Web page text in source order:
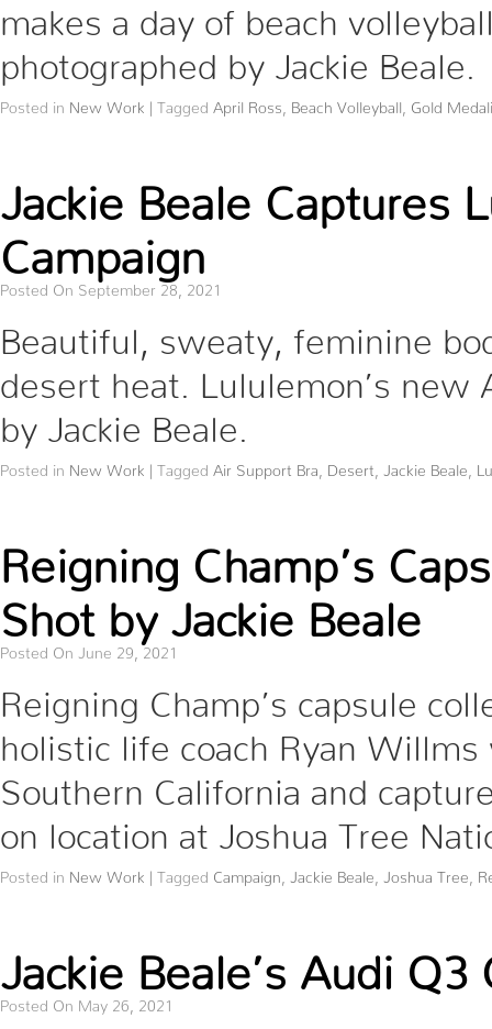
makes a day of beach
photographed by Jackie Beale.
Posted in New Work | Tagged April Ross Beach Volleyball Gold
Jackie Beale Captures
Campaign
Posted On September 28, 2021
Beautiful, sweaty, feminine
desert heat. Lululemon’s new
by Jackie Beale.
Posted in New Work | Tagged Air Support Bra Desert Jackie Beale
Reigning Champ’s
Shot by Jackie Beale
Posted On June 29, 2021
Reigning Champ’s capsule
holistic life coach Ryan
Southern California and
on location at Joshua Tree
Posted in New Work | Tagged Campaign Jackie Beale Joshua Tree
Jackie Beale’s Audi Q3
Posted On May 26, 2021